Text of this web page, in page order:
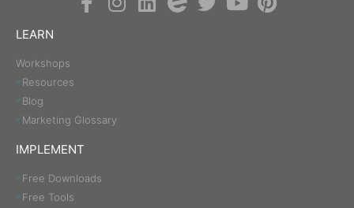
LEARN
Workshops
Resources
Blog
Marketing Glossary
IMPLEMENT
Free Downloads
Free Tools